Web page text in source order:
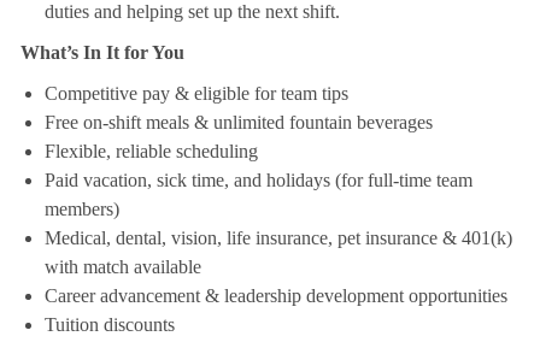
duties and helping set up the next shift.
What’s In It for You
Competitive pay & eligible for team tips
Free on-shift meals & unlimited fountain beverages
Flexible, reliable scheduling
Paid vacation, sick time, and holidays (for full-time team
members)
Medical, dental, vision, life insurance, pet insurance & 401(k)
with match available
Career advancement & leadership development opportunities
Tuition discounts